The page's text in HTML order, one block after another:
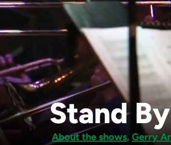
Stand
About the shows, Gerry